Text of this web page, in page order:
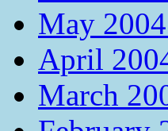
May
April
March